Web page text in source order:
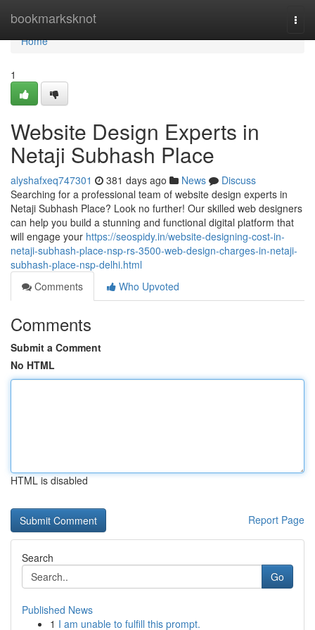
bookmarksknot
Home
Home
1
Website Design Experts in
Netaji Subhash Place
alyshafxeq747301 381 days ago News
Discuss
Searching for a professional team of website design experts in
Netaji Subhash Place? Look no further! Our skilled web designers
can help you build a stunning and functional digital platform that
will engage your https://seospidy.in/website-designing-cost-in-
netaji-subhash-place-nsp-rs-3500-web-design-charges-in-netaji-
subhash-place-nsp-delhi.html
Comments
Who Upvoted
Comments
Submit a Comment
No HTML
HTML is disabled
Report Page
Search
Go
Published News
1 I am unable to fulfill this prompt.